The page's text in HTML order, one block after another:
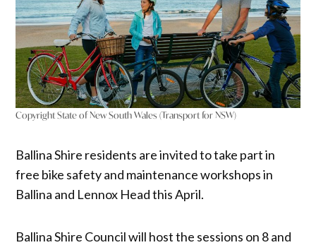
Copyright State of New South Wales (Transport for NSW)
Ballina Shire residents are invited to take part in
free bike safety and maintenance workshops in
Ballina and Lennox Head this April.
Ballina Shire Council will host the sessions on 8 and